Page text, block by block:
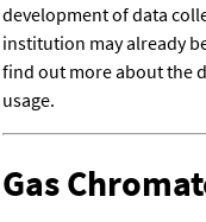
development of data
institution may already
find out more about the
usage.
Gas